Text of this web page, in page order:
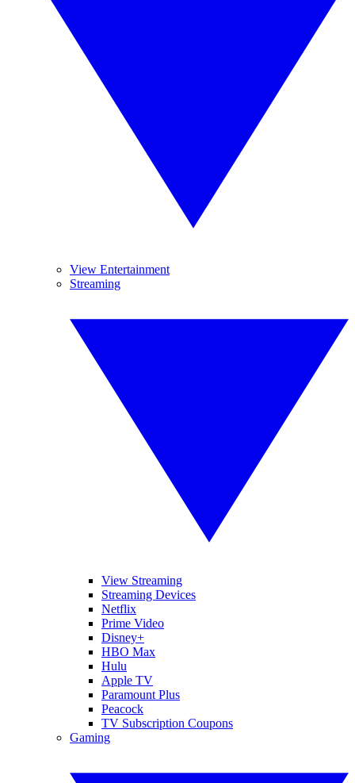
View Entertainment
Streaming
View Streaming
Streaming Devices
Netflix
Prime Video
Disney+
HBO Max
Hulu
Apple TV
Paramount Plus
Peacock
TV Subscription Coupons
Gaming